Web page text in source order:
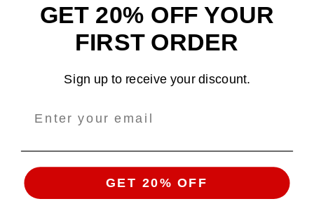
Design and sell custom merchandise online
Company: TALP LLC.
Boulder, CO, 80302, US
GET 20% OFF YOUR
FIRST ORDER
Sign up to receive your discount.
GET 20% OFF